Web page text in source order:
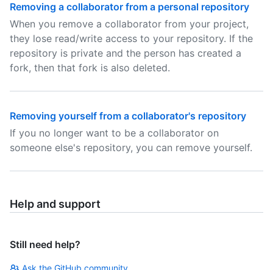
Removing a collaborator from a personal repository
When you remove a collaborator from your project,
they lose read/write access to your repository. If the
repository is private and the person has created a
fork, then that fork is also deleted.
Removing yourself from a collaborator's repository
If you no longer want to be a collaborator on
someone else's repository, you can remove yourself.
Help and support
Still need help?
Ask the GitHub community